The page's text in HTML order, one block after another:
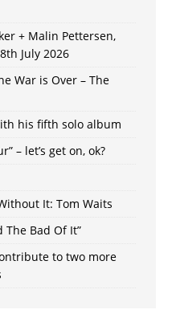
+ Malin Pettersen,
July 2026
War is Over – The
his fifth solo album
– let’s get on, ok?
It: Tom Waits
The Bad Of It”
to two more